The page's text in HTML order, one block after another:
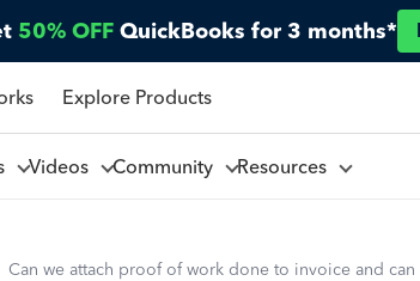
50% OFF QuickBooks for 3 months*
Explore Products
Videos Community Resources
Can we attach proof of work done to invoice and